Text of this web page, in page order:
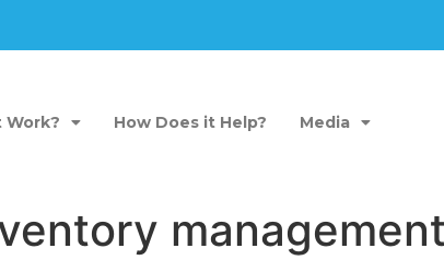
Work? How Does it Help? Media